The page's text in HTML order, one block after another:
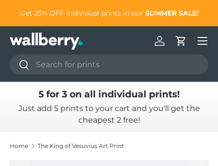
Skip to content
Get 25% OFF individual prints in our SUMMER SALE!
Search
Search
Log inCart
5 for 3 on all individual prints!
Just add 5 prints to your cart and you'll get the
cheapest 2 free!
Home The King of Vesuvius Art Print